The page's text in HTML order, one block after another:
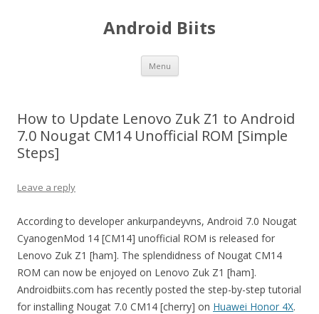
Android Biits
Menu Skip
content
How to Update Lenovo Zuk Z1 to Android
7.0 Nougat CM14 Unofficial ROM [Simple
Steps]
Leave a reply
According to developer ankurpandeyvns, Android 7.0 Nougat
CyanogenMod 14 [CM14] unofficial ROM is released for
Lenovo Zuk Z1 [ham]. The splendidness of Nougat CM14
ROM can now be enjoyed on Lenovo Zuk Z1 [ham].
Androidbiits.com has recently posted the step-by-step tutorial
for installing Nougat 7.0 CM14 [cherry] on Huawei Honor 4X.